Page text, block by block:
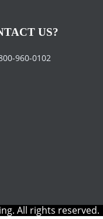
US?
960-0102
All rights reserved.